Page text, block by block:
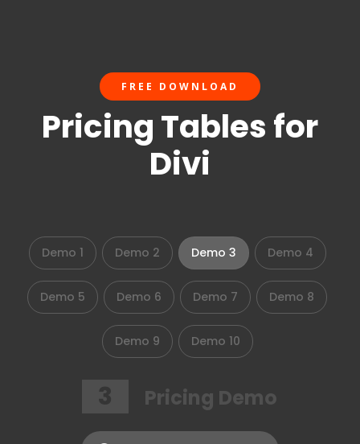
FREE DOWNLOAD
Pricing Tables for
Divi
Demo 1 Demo 2 Demo 3 Demo 4
Demo 5 Demo 6 Demo 7 Demo 8
Demo 9 Demo 10
3 Pricing Demo